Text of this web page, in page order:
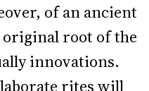
of an ancient
root of the
innovations.